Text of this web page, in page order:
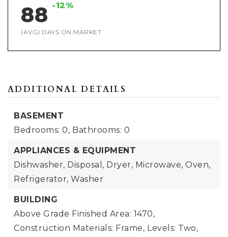
88 -12%
(AVG) DAYS ON MARKET
ADDITIONAL DETAILS
BASEMENT
Bedrooms: 0, Bathrooms: 0
APPLIANCES & EQUIPMENT
Dishwasher, Disposal, Dryer, Microwave, Oven,
Refrigerator, Washer
BUILDING
Above Grade Finished Area: 1470,
Construction Materials: Frame, Levels: Two,